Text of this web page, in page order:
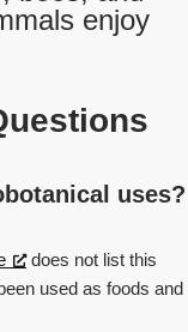
enjoy
uses?
does not list this
used as foods and